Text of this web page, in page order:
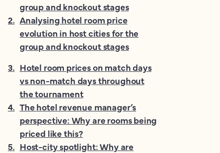
group and knockout stages
2. Analysing hotel room price
evolution in host cities for the
group and knockout stages
3. Hotel room prices on match days
vs non-match days throughout
the tournament
4. The hotel revenue manager’s
perspective: Why are rooms being
priced like this?
5. Host-city spotlight: Why are